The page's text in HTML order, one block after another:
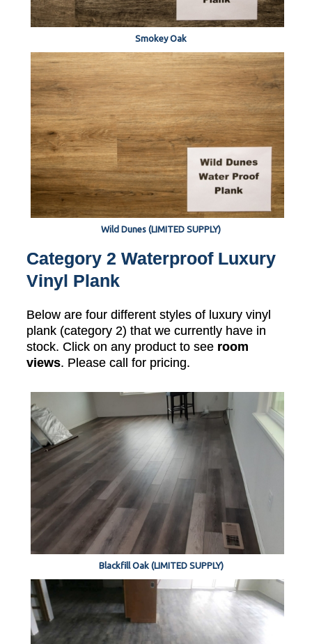
Smokey Oak
Wild Dunes (LIMITED SUPPLY)
Category 2 Waterproof Luxury
Vinyl Plank
Below are four different styles of luxury vinyl
plank (category 2) that we currently have in
stock. Click on any product to see room
views. Please call for pricing.
Blackfill Oak (LIMITED SUPPLY)